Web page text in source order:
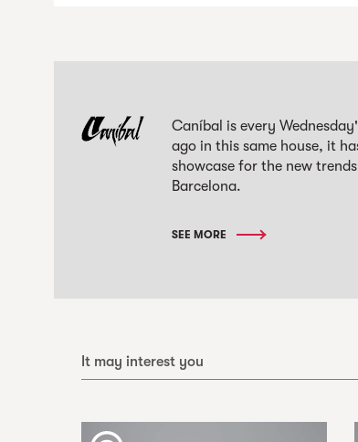
Caníbal is every
ago in this same house, it
showcase for the new
Barcelona.
SEE MORE
It may interest you